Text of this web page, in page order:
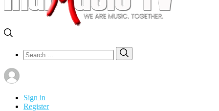
Search
for:
Sign in
Register